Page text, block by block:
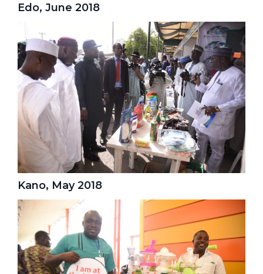
Edo, June 2018
Kano, May 2018